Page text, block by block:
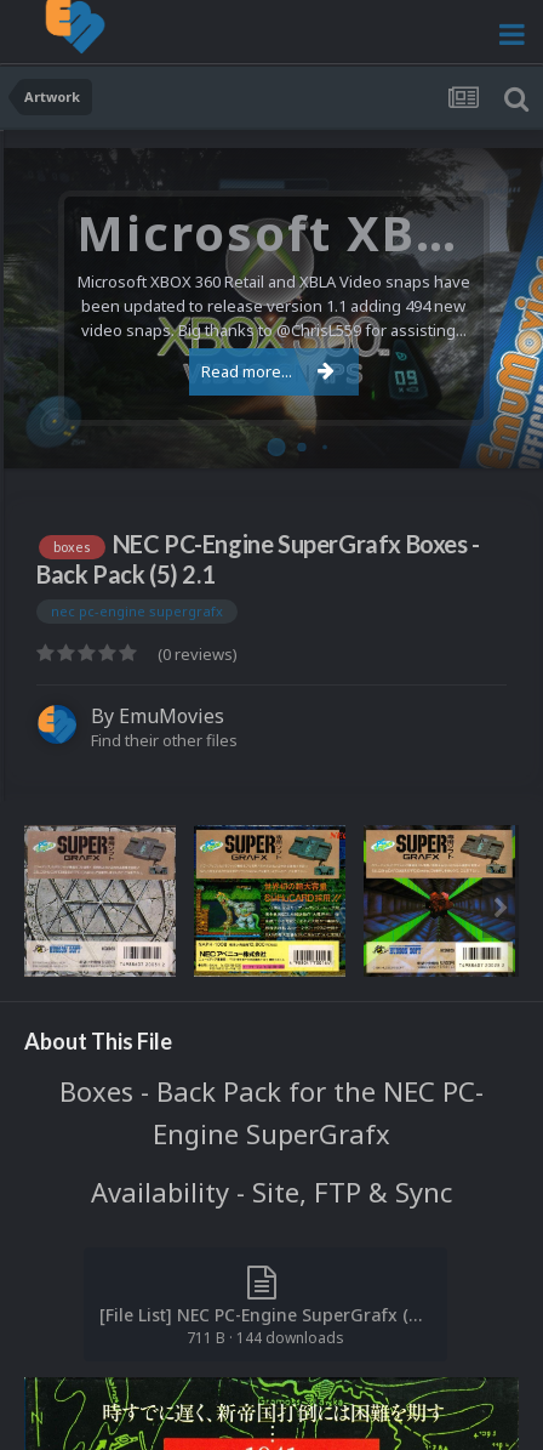
Artwork
Microsoft XBOX 360 Video Snaps Updated (494 New Videos)
Microsoft XBOX 360 Retail and XBLA Video snaps have
been updated to release version 1.1 adding 494 new
video snaps. Big thanks to @ChrisL559 for assisting...
Read more...
boxes
NEC PC-Engine SuperGrafx Boxes -
Back Pack (5) 2.1
nec pc-engine supergrafx
(0 reviews)
By EmuMovies
Find their other files
About This File
Boxes - Back Pack for the NEC PC-
Engine SuperGrafx
Availability - Site, FTP & Sync
[File List] NEC PC-Engine SuperGrafx (Boxes-Back)(No-Intro)(EM 2.1).txt
711 B · 144 downloads